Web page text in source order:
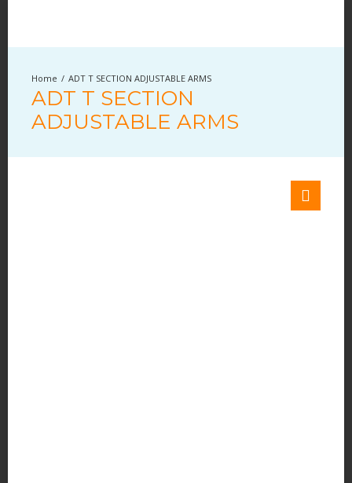
ADT T SECTION ADJUSTABLE ARMS
ADT T SECTION
ADJUSTABLE ARMS